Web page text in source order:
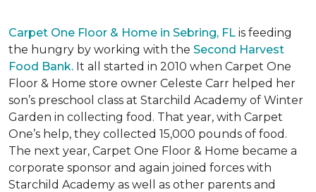
Carpet One Floor & Home in Sebring, FL is feeding
the hungry by working with the Second Harvest
Food Bank. It all started in 2010 when Carpet One
Floor & Home store owner Celeste Carr helped her
son’s preschool class at Starchild Academy of Winter
Garden in collecting food. That year, with Carpet
One’s help, they collected 15,000 pounds of food.
The next year, Carpet One Floor & Home became a
corporate sponsor and again joined forces with
Starchild Academy as well as other parents and